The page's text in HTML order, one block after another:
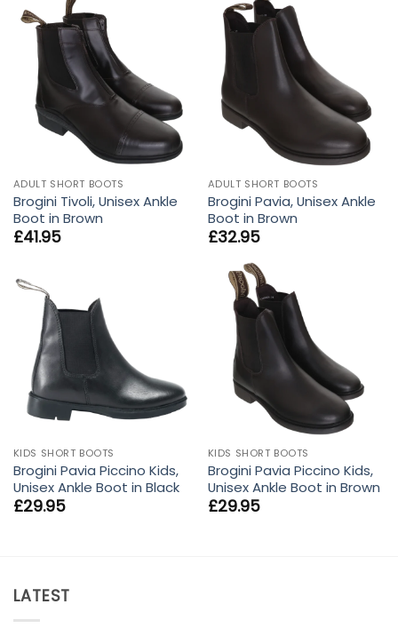
ADULT SHORT BOOTS
Brogini Tivoli, Unisex Ankle
Boot in Brown
£41.95
ADULT SHORT BOOTS
Brogini Pavia, Unisex Ankle
Boot in Brown
£32.95
KIDS SHORT BOOTS
Brogini Pavia Piccino Kids,
Unisex Ankle Boot in Black
£29.95
KIDS SHORT BOOTS
Brogini Pavia Piccino Kids,
Unisex Ankle Boot in Brown
£29.95
LATEST